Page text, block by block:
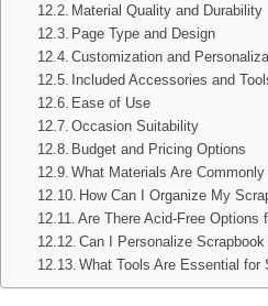
Material Quality and Durability
Page Type and Design
Customization and
Included Accessories and
Ease of Use
Occasion Suitability
Budget and Pricing Options
What Materials Are
How Can I Organize My
Are There Acid-Free Options
Can I Personalize
What Tools Are Essential for